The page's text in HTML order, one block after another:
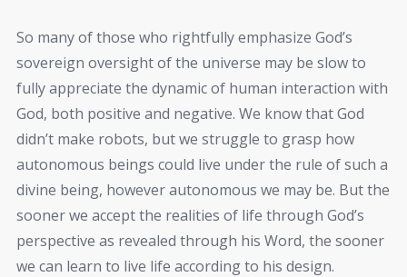
So many of those who rightfully emphasize God’s
sovereign oversight of the universe may be slow to
fully appreciate the dynamic of human interaction with
God, both positive and negative. We know that God
didn’t make robots, but we struggle to grasp how
autonomous beings could live under the rule of such a
divine being, however autonomous we may be. But the
sooner we accept the realities of life through God’s
perspective as revealed through his Word, the sooner
we can learn to live life according to his design.